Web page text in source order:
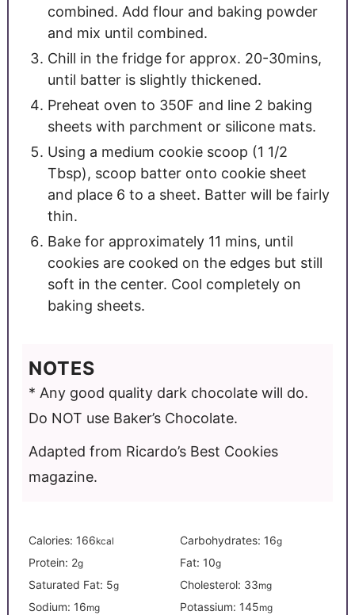
combined. Add flour and baking powder
and mix until combined.
Chill in the fridge for approx. 20-30mins,
until batter is slightly thickened.
Preheat oven to 350F and line 2 baking
sheets with parchment or silicone mats.
Using a medium cookie scoop (1 1/2
Tbsp), scoop batter onto cookie sheet
and place 6 to a sheet. Batter will be fairly
thin.
Bake for approximately 11 mins, until
cookies are cooked on the edges but still
soft in the center. Cool completely on
baking sheets.
NOTES
* Any good quality dark chocolate will do.
Do NOT use Baker’s Chocolate.
Adapted from Ricardo’s Best Cookies
magazine.
Calories: 166kcal Carbohydrates: 16g
Protein: 2g Fat: 10g
Saturated Fat: 5g Cholesterol: 33mg
Sodium: 16mg Potassium: 145mg